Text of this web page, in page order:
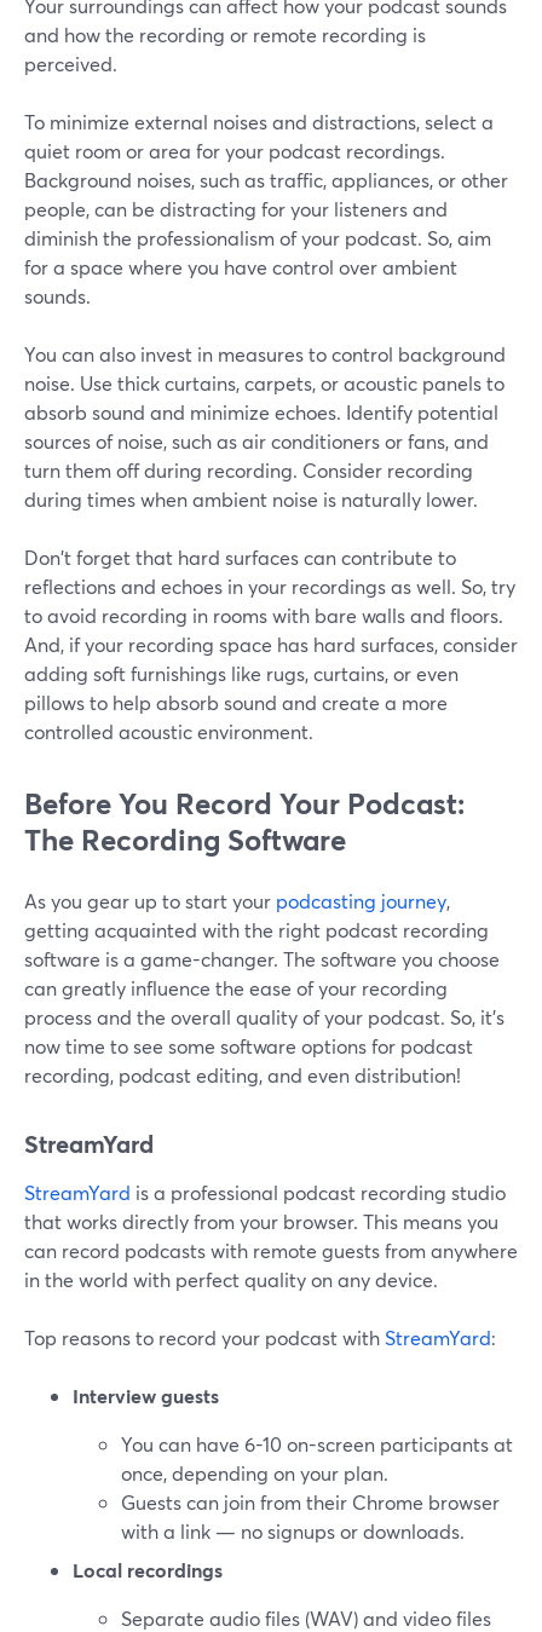
Your surroundings can affect how your podcast sounds
and how the recording or remote recording is
perceived.
To minimize external noises and distractions, select a
quiet room or area for your podcast recordings.
Background noises, such as traffic, appliances, or other
people, can be distracting for your listeners and
diminish the professionalism of your podcast. So, aim
for a space where you have control over ambient
sounds.
You can also invest in measures to control background
noise. Use thick curtains, carpets, or acoustic panels to
absorb sound and minimize echoes. Identify potential
sources of noise, such as air conditioners or fans, and
turn them off during recording. Consider recording
during times when ambient noise is naturally lower.
Don't forget that hard surfaces can contribute to
reflections and echoes in your recordings as well. So, try
to avoid recording in rooms with bare walls and floors.
And, if your recording space has hard surfaces, consider
adding soft furnishings like rugs, curtains, or even
pillows to help absorb sound and create a more
controlled acoustic environment.
Before You Record Your Podcast:
The Recording Software
As you gear up to start your podcasting journey,
getting acquainted with the right podcast recording
software is a game-changer. The software you choose
can greatly influence the ease of your recording
process and the overall quality of your podcast. So, it’s
now time to see some software options for podcast
recording, podcast editing, and even distribution!
StreamYard
StreamYard is a professional podcast recording studio
that works directly from your browser. This means you
can record podcasts with remote guests from anywhere
in the world with perfect quality on any device.
Top reasons to record your podcast withStreamYard:
Interview guests
You can have 6-10 on-screen participants at
once, depending on your plan.
Guests can join from their Chrome browser
with a link — no signups or downloads.
Local recordings
Separate audio files (WAV) and video files